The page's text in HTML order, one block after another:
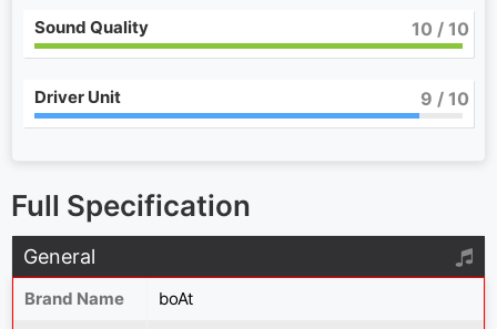
Sound Quality 10 / 10
Driver Unit 9 / 10
Full Specification
General
Brand Name
boAt